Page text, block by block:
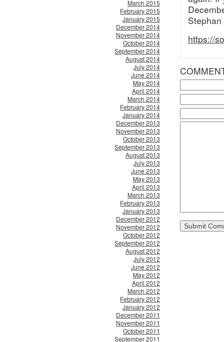
March 2015
February 2015
January 2015
December 2014
November 2014
October 2014
September 2014
August 2014
July 2014
June 2014
May 2014
April 2014
March 2014
February 2014
January 2014
December 2013
November 2013
October 2013
September 2013
August 2013
July 2013
June 2013
May 2013
April 2013
March 2013
February 2013
January 2013
December 2012
November 2012
October 2012
September 2012
August 2012
July 2012
June 2012
May 2012
April 2012
March 2012
February 2012
January 2012
December 2011
November 2011
October 2011
September 2011
Stephan
https://